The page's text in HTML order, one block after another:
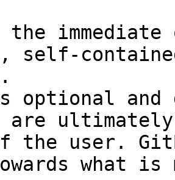
self-
optional and
are
the user.
what